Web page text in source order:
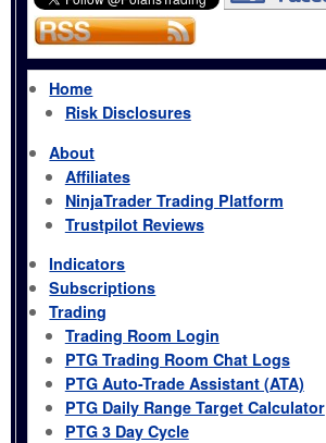
Home
Risk Disclosures
About
Affiliates
NinjaTrader Trading Platform
Trustpilot Reviews
Indicators
Subscriptions
Trading
Trading Room Login
PTG Trading Room Chat Logs
PTG Auto-Trade Assistant (ATA)
PTG Daily Range Target Calculator
PTG 3 Day Cycle